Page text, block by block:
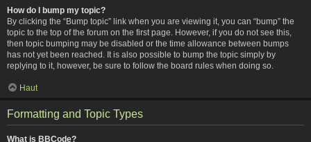
How do I bump my topic?
By clicking the “Bump topic” link when you are viewing it, you can “bump” the
topic to the top of the forum on the first page. However, if you do not see this,
then topic bumping may be disabled or the time allowance between bumps
has not yet been reached. It is also possible to bump the topic simply by
replying to it, however, be sure to follow the board rules when doing so.
Haut
Formatting and Topic Types
What is BBCode?